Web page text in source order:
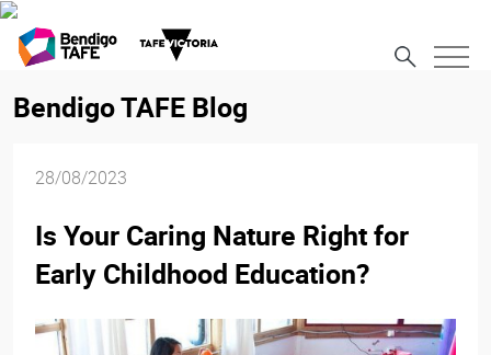
Bendigo TAFE Blog
28/08/2023
Is Your Caring Nature Right for
Early Childhood Education?